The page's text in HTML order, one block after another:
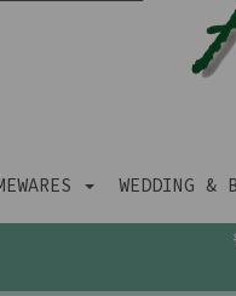
WEDDING &